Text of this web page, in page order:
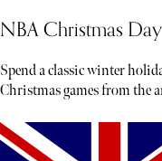
NBA Christmas
Spend a classic winter
Christmas games from the